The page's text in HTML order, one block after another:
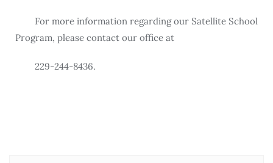
For more information regarding our Satellite School
Program, please contact our office at
229-244-8436.